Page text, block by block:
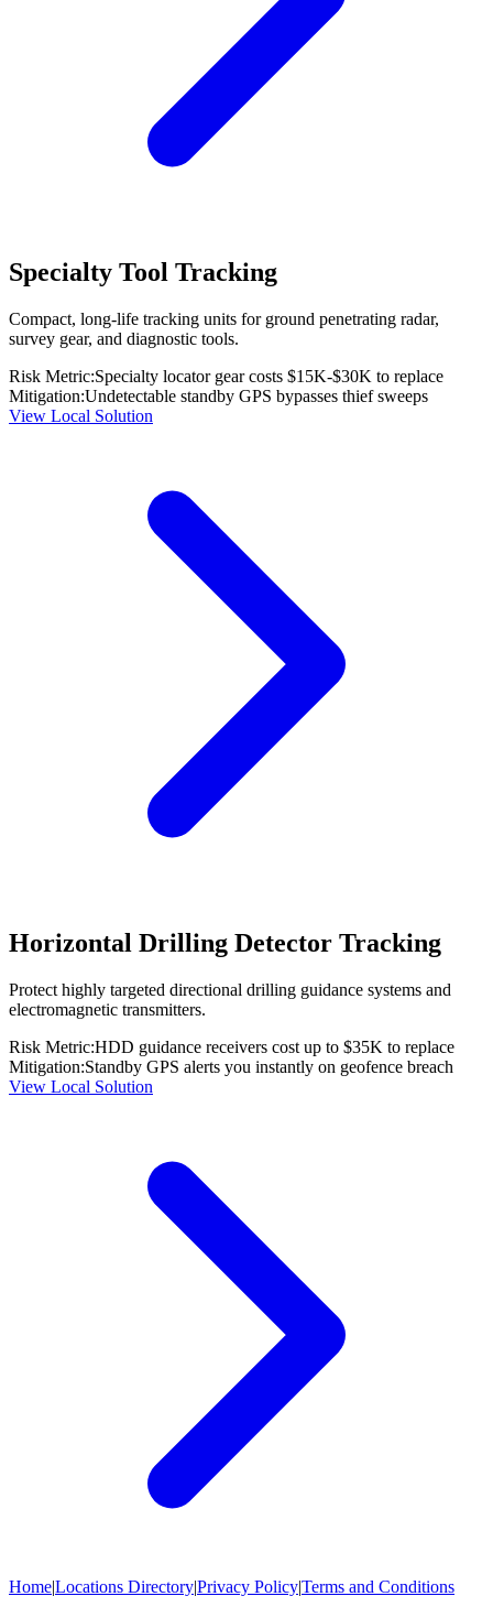
Specialty Tool Tracking
Compact, long-life tracking units for ground penetrating radar,
survey gear, and diagnostic tools.
Risk Metric:Specialty locator gear costs $15K-$30K to replace
Mitigation:Undetectable standby GPS bypasses thief sweeps
View Local Solution
Horizontal Drilling Detector Tracking
Protect highly targeted directional drilling guidance systems and
electromagnetic transmitters.
Risk Metric:HDD guidance receivers cost up to $35K to replace
Mitigation:Standby GPS alerts you instantly on geofence breach
View Local Solution
Home|Locations Directory|Privacy Policy|Terms and Conditions